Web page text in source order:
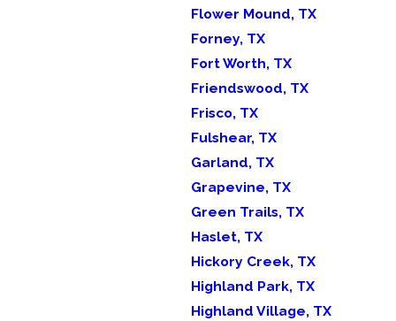
Flower Mound, TX
Forney, TX
Fort Worth, TX
Friendswood, TX
Frisco, TX
Fulshear, TX
Garland, TX
Grapevine, TX
Green Trails, TX
Haslet, TX
Hickory Creek, TX
Highland Park, TX
Highland Village, TX